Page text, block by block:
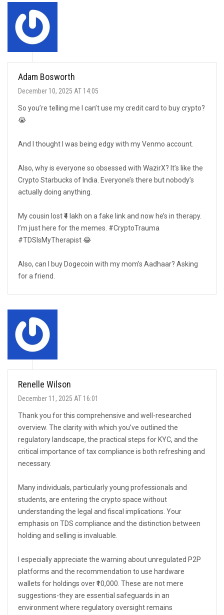
Adam Bosworth
December 10, 2025 AT 14:05
So you’re telling me I can’t use my credit card to buy crypto?
😭
And I thought I was being edgy with my Venmo account.
Also, why is everyone so obsessed with WazirX? It’s like the
Crypto Starbucks of India. Everyone’s there but nobody’s
actually doing anything.
My cousin lost ₹4 lakh on a fake link and now he’s in therapy.
I’m just here for the memes. #CryptoTrauma
#TDSIsMyTherapist 😂
Also, can I buy Dogecoin with my mom’s Aadhaar? Asking
for a friend.
Renelle Wilson
December 11, 2025 AT 16:01
Thank you for this comprehensive and well-researched
overview. The clarity with which you’ve outlined the
regulatory landscape, the practical steps for KYC, and the
critical importance of tax compliance is both refreshing and
necessary.
Many individuals, particularly young professionals and
students, are entering the crypto space without
understanding the legal and fiscal implications. Your
emphasis on TDS compliance and the distinction between
holding and selling is invaluable.
I especially appreciate the warning about unregulated P2P
platforms and the recommendation to use hardware
wallets for holdings over ₹10,000. These are not mere
suggestions-they are essential safeguards in an
environment where regulatory oversight remains